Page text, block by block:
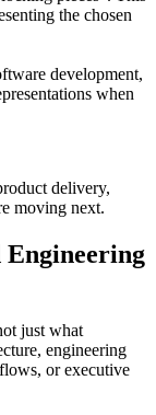
the chosen
development,
when
delivery,
moving next.
just what
engineering
or executive